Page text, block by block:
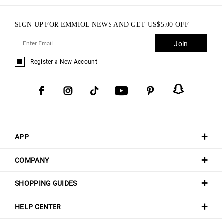
APP
COMPANY
SHOPPING GUIDES
HELP CENTER
SIGN UP FOR EMMIOL NEWS AND GET US$5.00 OFF
Join
Register a New Account